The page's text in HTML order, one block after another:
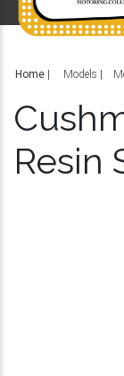
Home Models
Resin